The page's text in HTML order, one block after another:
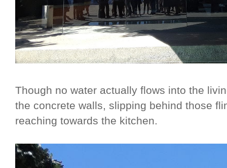
Though no water actually flows into the
the concrete walls, slipping behind those
reaching towards the kitchen.